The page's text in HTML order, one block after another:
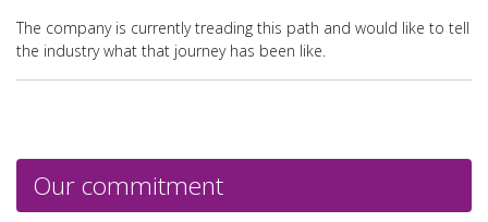
The company is currently treading this path and would like to tell
the industry what that journey has been like.
Our commitment